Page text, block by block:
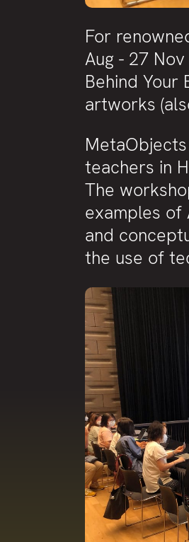
For
Aug - 27
Behind
artworks
teachers in
The
examples of
and
the use of